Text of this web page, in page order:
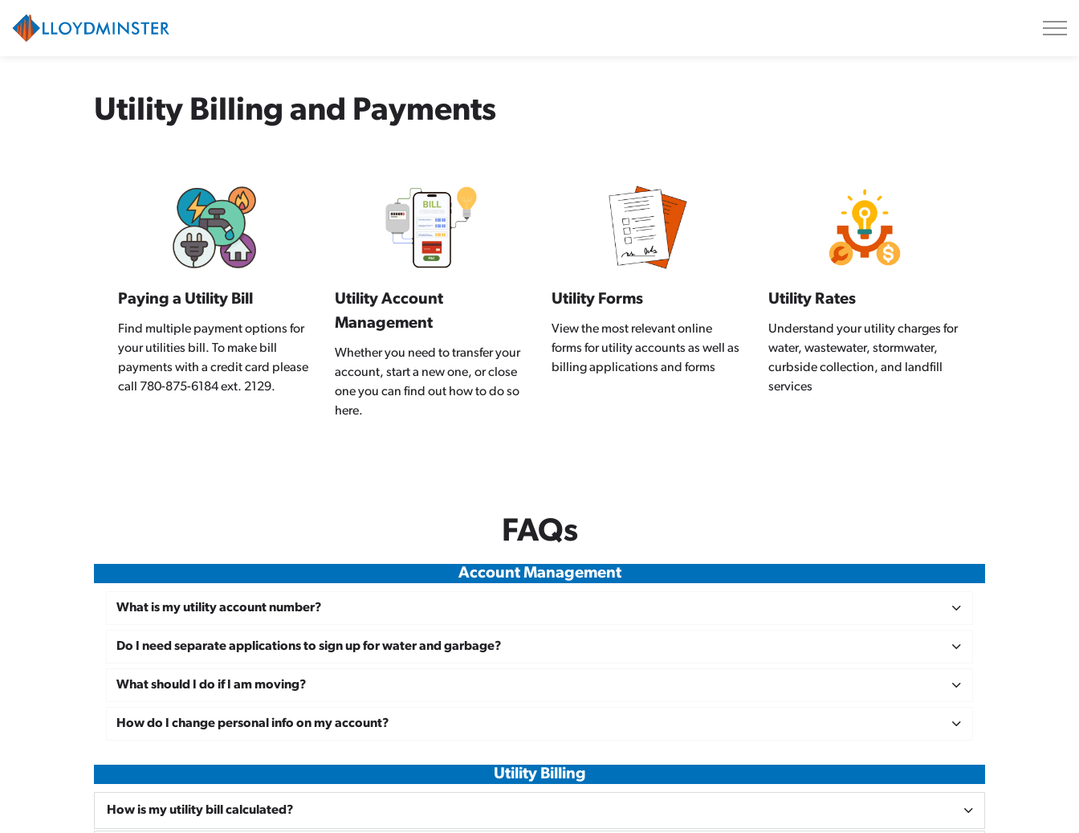
Utility Billing and Payments
Paying a Utility Bill
Find multiple payment options for
your utilities bill. To make bill
payments with a credit card please
call 780-875-6184 ext. 2129.
Utility Account
Management
Whether you need to transfer your
account, start a new one, or close
one you can find out how to do so
here.
Utility Forms
View the most relevant online
forms for utility accounts as well as
billing applications and forms
Utility Rates
Understand your utility charges for
water, wastewater, stormwater,
curbside collection, and landfill
services
FAQs
Account Management
What is my utility account number?
Do I need separate applications to sign up for water and garbage?
What should I do if I am moving?
How do I change personal info on my account?
Utility Billing
How is my utility bill calculated?